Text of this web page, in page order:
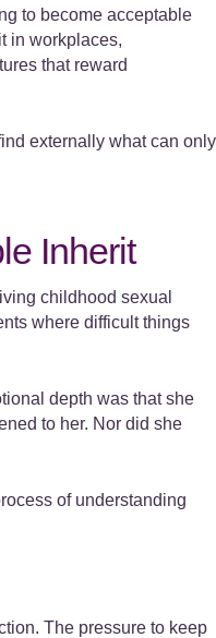
to become acceptable
in workplaces,
that reward
externally what can only
Inherit
childhood sexual
where difficult things
depth was that she
to her. Nor did she
of understanding
The pressure to keep